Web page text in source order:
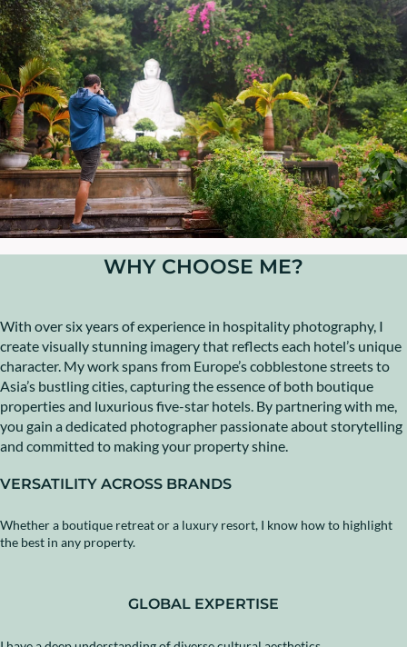
WHY CHOOSE ME?
With over six years of experience in hospitality photography, I
create visually stunning imagery that reflects each hotel’s unique
character. My work spans from Europe’s cobblestone streets to
Asia’s bustling cities, capturing the essence of both boutique
properties and luxurious five-star hotels. By partnering with me,
you gain a dedicated photographer passionate about storytelling
and committed to making your property shine.
VERSATILITY ACROSS BRANDS
Whether a boutique retreat or a luxury resort, I know how to highlight
the best in any property.
GLOBAL EXPERTISE